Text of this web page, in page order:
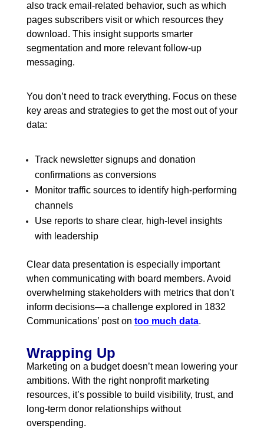
also track email-related behavior, such as which
pages subscribers visit or which resources they
download. This insight supports smarter
segmentation and more relevant follow-up
messaging.
You don’t need to track everything. Focus on these
key areas and strategies to get the most out of your
data:
Track newsletter signups and donation
confirmations as conversions
Monitor traffic sources to identify high-performing
channels
Use reports to share clear, high-level insights
with leadership
Clear data presentation is especially important
when communicating with board members. Avoid
overwhelming stakeholders with metrics that don’t
inform decisions—a challenge explored in 1832
Communications’ post on too much data.
Wrapping Up
Marketing on a budget doesn’t mean lowering your
ambitions. With the right nonprofit marketing
resources, it’s possible to build visibility, trust, and
long-term donor relationships without
overspending.